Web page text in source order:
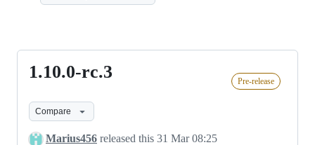
1.10.0-
1.10.0-rc.3 Pre-release
Compare
Marius456 released this 31 Mar 08:25